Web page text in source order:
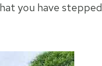
you have stepped